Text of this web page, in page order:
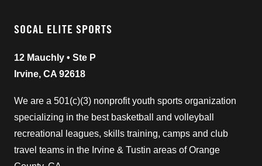
SOCAL ELITE SPORTS
12 Mauchly • Ste P
Irvine, CA 92618
We are a 501(c)(3) nonprofit youth sports organization
specializing in the best basketball and volleyball
recreational leagues, skills training, camps and club
travel teams in the Irvine & Tustin areas of Orange